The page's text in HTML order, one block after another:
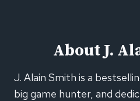
About J.
J. Alain Smith is a
big game hunter, and